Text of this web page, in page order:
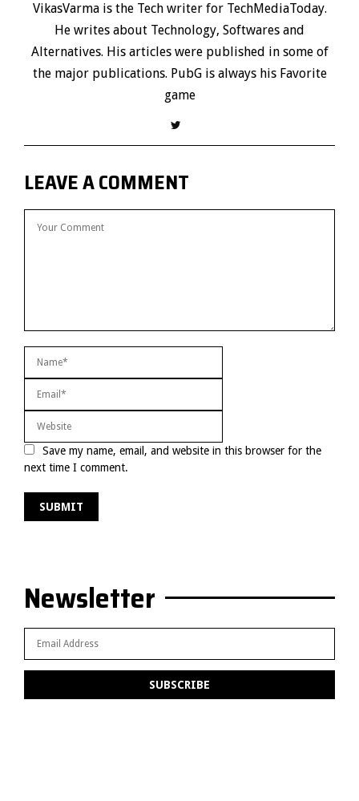
VikasVarma is the Tech writer for TechMediaToday.
He writes about Technology, Softwares and
Alternatives. His articles were published in some of
the major publications. PubG is always his Favorite
game
LEAVE A COMMENT
Save my name, email, and website in this browser for the
next time I comment.
Newsletter